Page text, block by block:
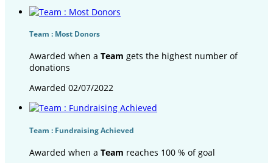
Team : Most Donors
Awarded when a Team gets the highest number of
donations
Awarded 02/07/2022
Team : Fundraising Achieved
Awarded when a Team reaches 100 % of goal